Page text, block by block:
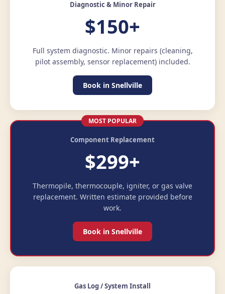
Diagnostic & Minor Repair
$150+
Full system diagnostic. Minor repairs (cleaning,
pilot assembly, sensor replacement) included.
Book in Snellville
MOST POPULAR
Component Replacement
$299+
Thermopile, thermocouple, igniter, or gas valve
replacement. Written estimate provided before
work.
Book in Snellville
Gas Log / System Install